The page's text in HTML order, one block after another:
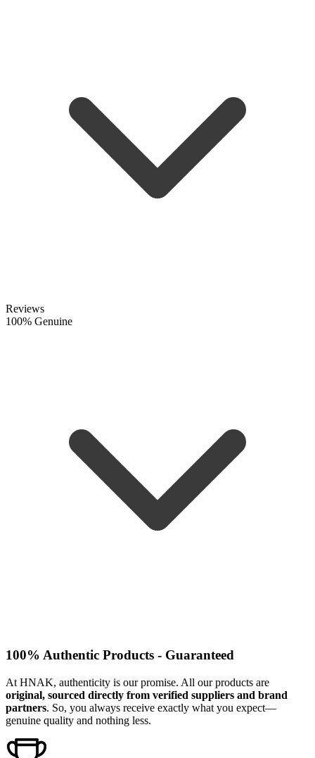
Reviews
100% Genuine
100% Authentic Products - Guaranteed
At HNAK, authenticity is our promise. All our products are
original, sourced directly from verified suppliers and brand
partners. So, you always receive exactly what you expect—
genuine quality and nothing less.